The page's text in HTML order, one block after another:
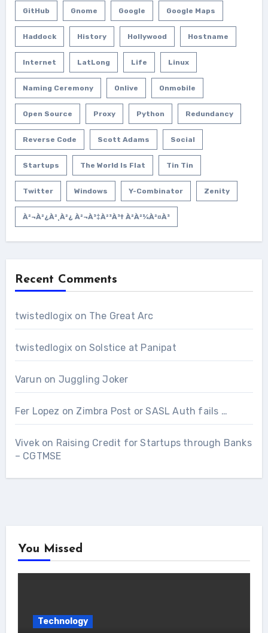
GitHub Gnome Google Google Maps
Haddock History Hollywood Hostname
Internet LatLong Life Linux
Naming Ceremony Onlive Onmobile
Open Source Proxy Python Redundancy
Reverse Code Scott Adams Social
Startups The World Is Flat Tin Tin
Twitter Windows Y-Combinator Zenity
À²¬à²¿à²¸à²¿ À²¬à³‡à²³à³† À²­à²¾à²¤à³
Recent Comments
twistedlogix on The Great Arc
twistedlogix on Solstice at Panipat
Varun on Juggling Joker
Fer Lopez on Zimbra Post or SASL Auth fails …
Vivekon Raising Credit for Startups through Banks
– CGTMSE
You Missed
Technology